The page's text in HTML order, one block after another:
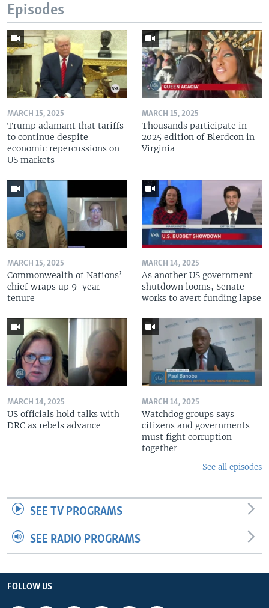
Episodes
MARCH 15, 2025
Trump adamant that tariffs
to continue despite
economic repercussions on
US markets
MARCH 15, 2025
Thousands participate in
2025 edition of Blerdcon in
Virginia
MARCH 15, 2025
Commonwealth of Nations’
chief wraps up 9-year
tenure
MARCH 14, 2025
As another US government
shutdown looms, Senate
works to avert funding lapse
MARCH 14, 2025
US officials hold talks with
DRC as rebels advance
MARCH 14, 2025
Watchdog groups says
citizens and governments
must fight corruption
together
See all episodes
SEE TV PROGRAMS
SEE RADIO PROGRAMS
FOLLOW US